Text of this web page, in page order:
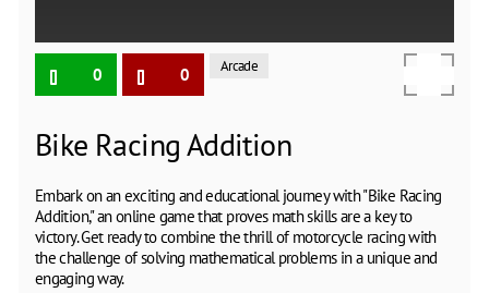
0 0 Arcade
Bike Racing Addition
Embark on an exciting and educational journey with "Bike Racing
Addition," an online game that proves math skills are a key to
victory. Get ready to combine the thrill of motorcycle racing with
the challenge of solving mathematical problems in a unique and
engaging way.